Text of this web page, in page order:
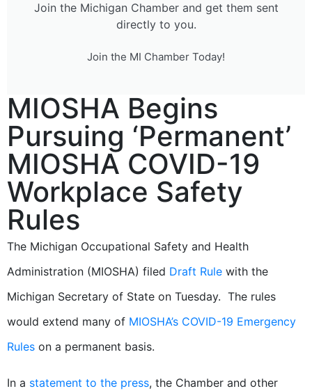
Join the Michigan Chamber and get them sent
directly to you.
Join the MI Chamber Today!
MIOSHA Begins
Pursuing ‘Permanent’
MIOSHA COVID-19
Workplace Safety
Rules
The Michigan Occupational Safety and Health
Administration (MIOSHA) filed Draft Rule with the
Michigan Secretary of State on Tuesday. The rules
would extend many of MIOSHA’s COVID-19 Emergency
Rules on a permanent basis.
In a statement to the press, the Chamber and other